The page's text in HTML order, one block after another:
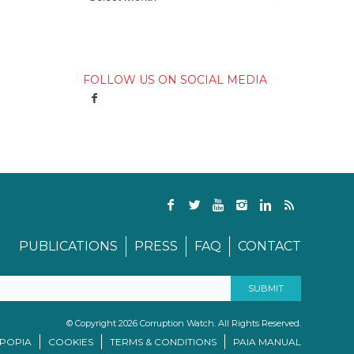
FOLLOW US ON SOCIAL MEDIA
PUBLICATIONS PRESS FAQ CONTACT
© Copyright 2026 Corruption Watch. All Rights Reserved.
COOKIES TERMS & CONDITIONS PAIA MANUAL